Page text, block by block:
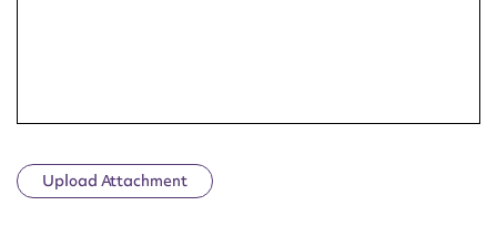
Upload Attachment